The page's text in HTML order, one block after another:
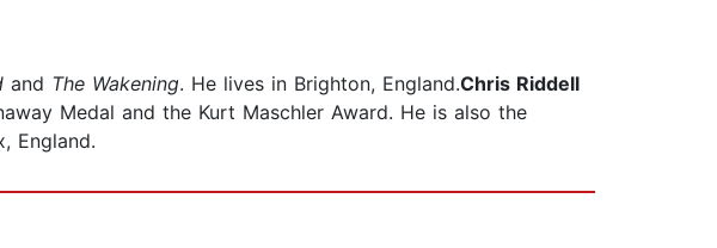
and The Wakening. He lives in Brighton, England.Chris Riddell
Medal and the Kurt Maschler Award. He is also the
England.